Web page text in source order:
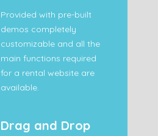
Provided with pre-built
demos completely
customizable and all the
main functions required
for a rental website are
available.
Drag and Drop